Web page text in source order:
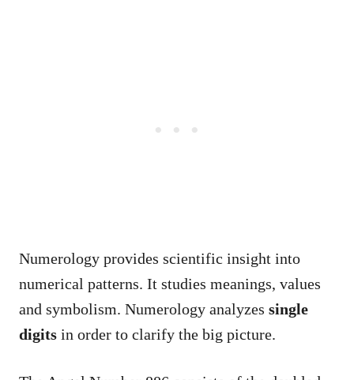
Numerology provides scientific insight into
numerical patterns. It studies meanings, values
and symbolism. Numerology analyzes single
digits in order to clarify the big picture.